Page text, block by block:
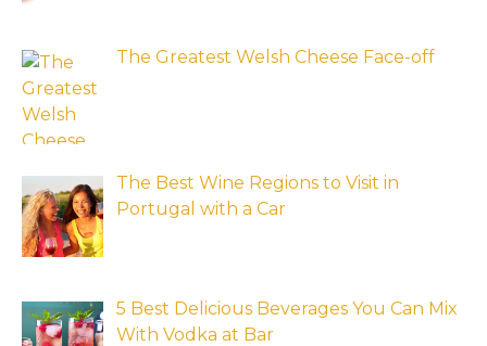
The Greatest Welsh Cheese Face-off
The Best Wine Regions to Visit in
Portugal with a Car
5 Best Delicious Beverages You Can Mix
With Vodka at Bar